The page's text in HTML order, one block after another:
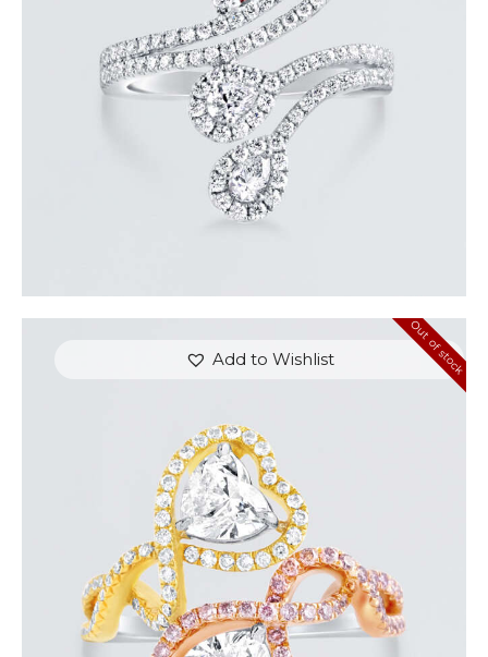
$9,600.00
or 3 payments of$3,200.00
Add to Wishlist Out of stock
UP & DOWN DIAMOND HEART SHAPED RING
8,100 00
or 3 payments of$2,700.00with